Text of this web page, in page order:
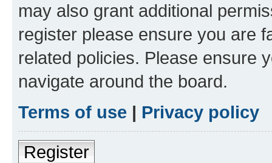
may also grant additional
register please ensure you are
related policies. Please ensure
navigate around the board.
Terms of use | Privacy policy
Register